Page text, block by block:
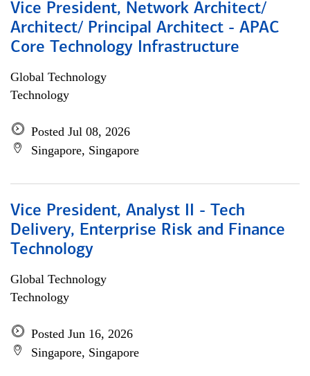
Vice President, Network Architect/
Architect/ Principal Architect - APAC
Core Technology Infrastructure
Global Technology
Technology
Posted Jul 08, 2026
Singapore, Singapore
Vice President, Analyst II - Tech
Delivery, Enterprise Risk and Finance
Technology
Global Technology
Technology
Posted Jun 16, 2026
Singapore, Singapore